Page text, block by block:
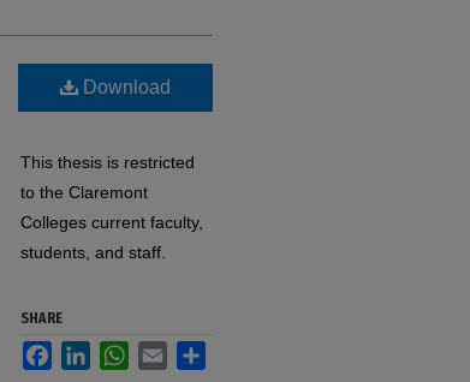
Download
This thesis is restricted
to the Claremont
Colleges current faculty,
students, and staff.
SHARE
FacebookLinkedInWhatsApp
Email